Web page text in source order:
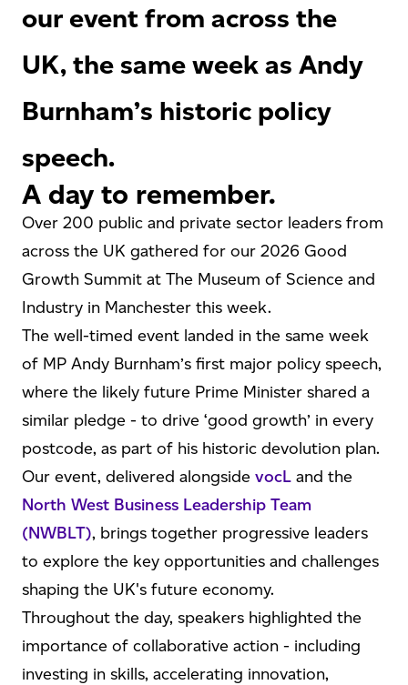
our event from across the
UK, the same week as Andy
Burnham’s historic policy
speech.
A day to remember.
Over 200 public and private sector leaders from
across the UK gathered for our 2026 Good
Growth Summit at The Museum of Science and
Industry in Manchester this week.
The well-timed event landed in the same week
of MP Andy Burnham’s first major policy speech,
where the likely future Prime Minister shared a
similar pledge - to drive ‘good growth’ in every
postcode, as part of his historic devolution plan.
Our event, delivered alongside vocL and the
North West Business Leadership Team
(NWBLT), brings together progressive leaders
to explore the key opportunities and challenges
shaping the UK's future economy.
Throughout the day, speakers highlighted the
importance of collaborative action - including
investing in skills, accelerating innovation,